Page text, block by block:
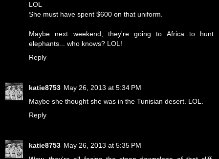
LOL
She must have spent $600 on that uniform.
Maybe next weekend, they're going to Africa to hunt
elephants... who knows? LOL!
Reply
katie8753 May 26, 2013 at 5:34 PM
Maybe she thought she was in the Tunisian desert. LOL.
Reply
katie8753 May 26, 2013 at 5:35 PM